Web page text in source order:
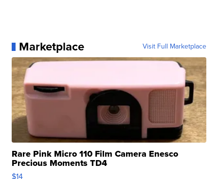
Marketplace Visit Full Marketplace
Rare Pink Micro 110 Film Camera Enesco
Precious Moments TD4
$14